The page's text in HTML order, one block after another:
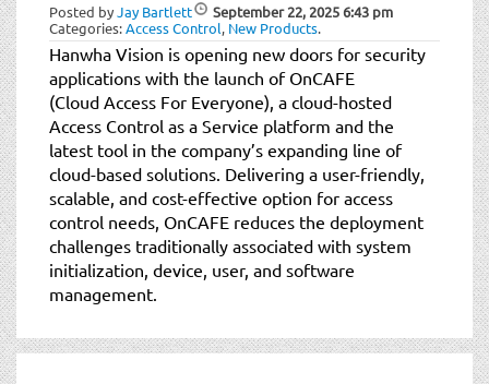
Posted byJay Bartlett September 22, 20256:43 pm
Categories:Access Control, New Products.
Hanwha Vision is opening new doors for security
applications with the launch of OnCAFE
(Cloud Access For Everyone), a cloud-hosted
Access Control as a Service platform and the
latest tool in the company’s expanding line of
cloud-based solutions. Delivering a user-friendly,
scalable, and cost-effective option for access
control needs, OnCAFE reduces the deployment
challenges traditionally associated with system
initialization, device, user, and software
management.